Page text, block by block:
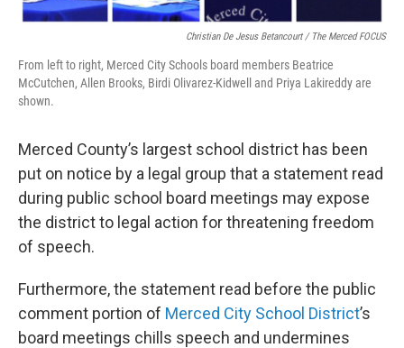
Christian De Jesus Betancourt / The Merced FOCUS
From left to right, Merced City Schools board members Beatrice
McCutchen, Allen Brooks, Birdi Olivarez-Kidwell and Priya Lakireddy are
shown.
Merced County’s largest school district has been
put on notice by a legal group that a statement read
during public school board meetings may expose
the district to legal action for threatening freedom
of speech.
Furthermore, the statement read before the public
comment portion of Merced City School District’s
board meetings chills speech and undermines